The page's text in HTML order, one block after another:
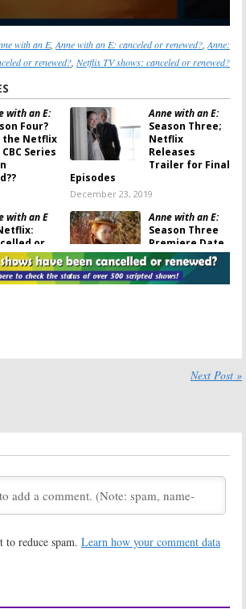
with an E, Anne with an E: canceled or renewed? Anne:
or renewed? Netflix TV shows: canceled or renewed?
with an E:
Four?
the Netflix
Series
Anne with an E:
Season Three;
Netflix
Releases
Trailer for Final
Episodes
December 23, 2019
with an E
or
for
Three?
Anne with an E:
Season Three
Premiere Date
Announced by
Netflix
September 20, 2019
Three
and CBC
Netflix?
November 24, 2017
Anne with an E:
Filming Has
Next Post »
to reduce spam. Learn how your comment data